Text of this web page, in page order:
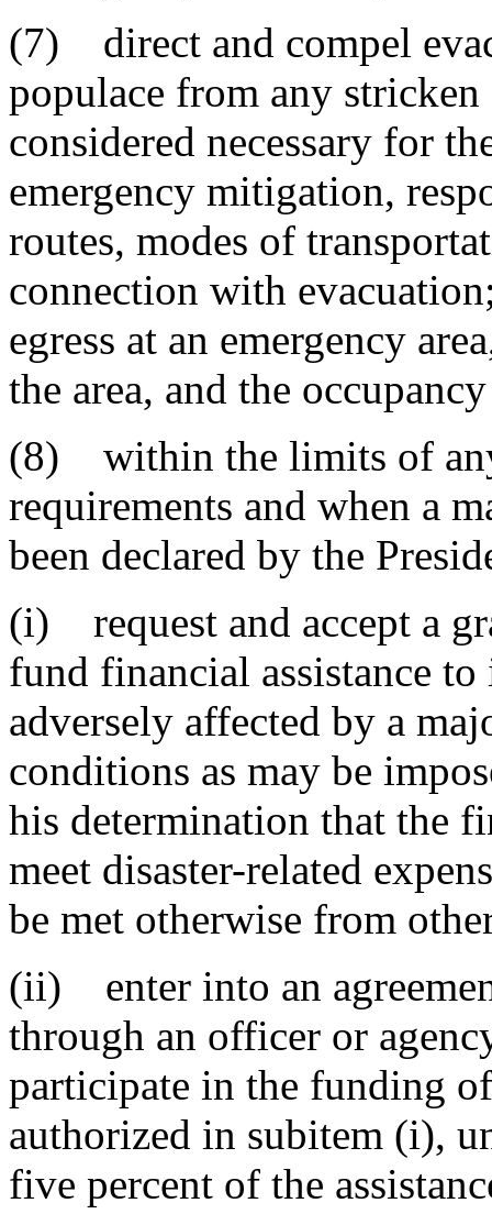
(7) direct and compel
populace from any
considered necessary for
emergency mitigation,
routes, modes of
connection with
egress at an emergency
the area, and the
(8) within the limits of
requirements and when a
been declared by the
(i) request and accept a
fund financial assistance
adversely affected by a
conditions as may be
his determination that the
meet disaster-related
be met otherwise from
(ii) enter into an
through an officer or
participate in the funding
authorized in subitem (i),
five percent of the